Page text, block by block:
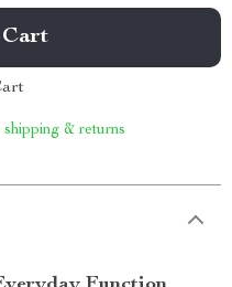
Cart
& returns